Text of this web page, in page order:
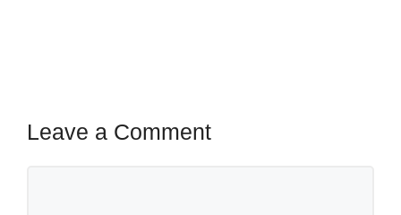
Leave a Comment